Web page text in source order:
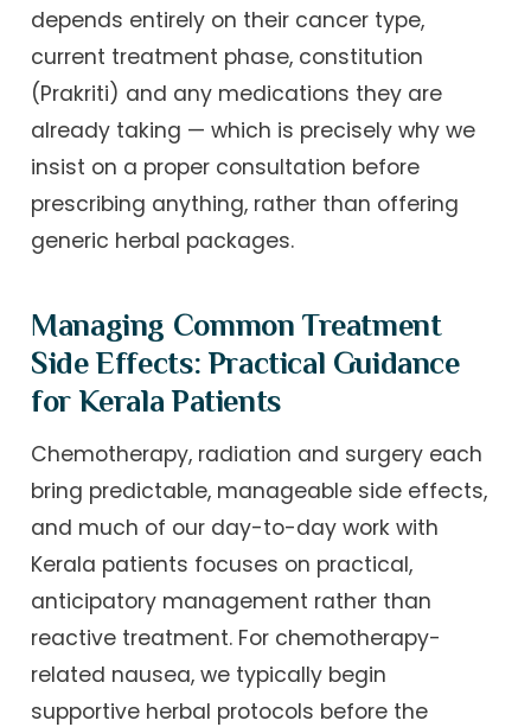
depends entirely on their cancer type,
current treatment phase, constitution
(Prakriti) and any medications they are
already taking — which is precisely why we
insist on a proper consultation before
prescribing anything, rather than offering
generic herbal packages.
Managing Common Treatment
Side Effects: Practical Guidance
for Kerala Patients
Chemotherapy, radiation and surgery each
bring predictable, manageable side effects,
and much of our day-to-day work with
Kerala patients focuses on practical,
anticipatory management rather than
reactive treatment. For chemotherapy-
related nausea, we typically begin
supportive herbal protocols before the